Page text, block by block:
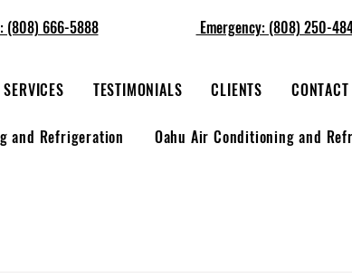
(808) 666-5888
SERVICES TESTIMONIALS CLIENTS CONTACT
and Refrigeration Oahu Air Conditioning and
Emergency: (808) 250-